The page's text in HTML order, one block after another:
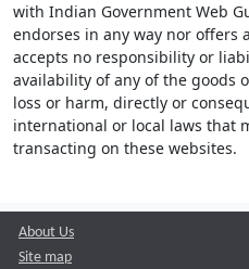
with Indian Government Web
endorses in any way nor offers
accepts no responsibility or
availability of any of the goods
loss or harm, directly or
international or local laws that
transacting on these websites.
About Us
Site map